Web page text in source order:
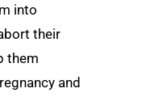
into
their
them
and